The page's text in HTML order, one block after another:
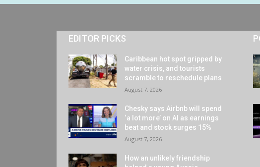
EDITOR PICKS
Caribbean hot spot gripped by
water crisis, and tourists
scramble to reschedule plans
August 7, 2026
Chesky says Airbnb will spend
‘a lot more’ on AI as earnings
beat and stock surges 15%
August 7, 2026
How an unlikely friendship